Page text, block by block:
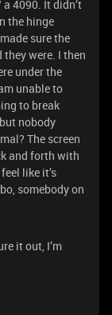
4090. It didn’t
the hinge
sure the
were. I then
under the
unable to
to break
nobody
The screen
and forth with
like it’s
somebody on
it out, I’m